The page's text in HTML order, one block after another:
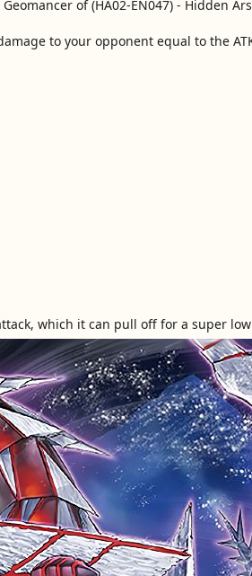
to your opponent equal to the
which it can pull off for a super